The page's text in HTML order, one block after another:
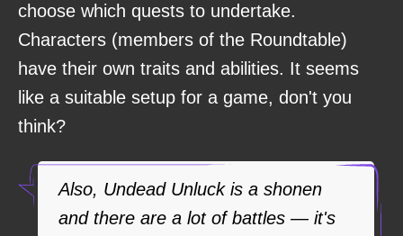
choose which quests to undertake.
Characters (members of the Roundtable)
have their own traits and abilities. It seems
like a suitable setup for a game, don't you
think?
Also, Undead Unluck is a shonen
and there are a lot of battles — it's